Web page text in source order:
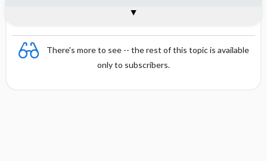
There's more to see -- the rest of this topic is available
only to subscribers.
Reviewer's Conclusions